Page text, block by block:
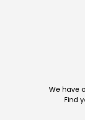
We have
Find